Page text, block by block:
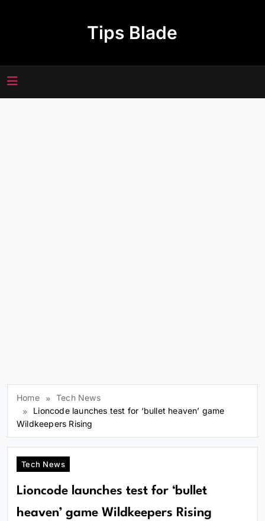
Tips Blade
Home
Tech News
Lioncode launches test for ‘bullet heaven’ game
Wildkeepers Rising
Tech News
Lioncode launches test for ‘bullet
heaven’ game Wildkeepers Rising